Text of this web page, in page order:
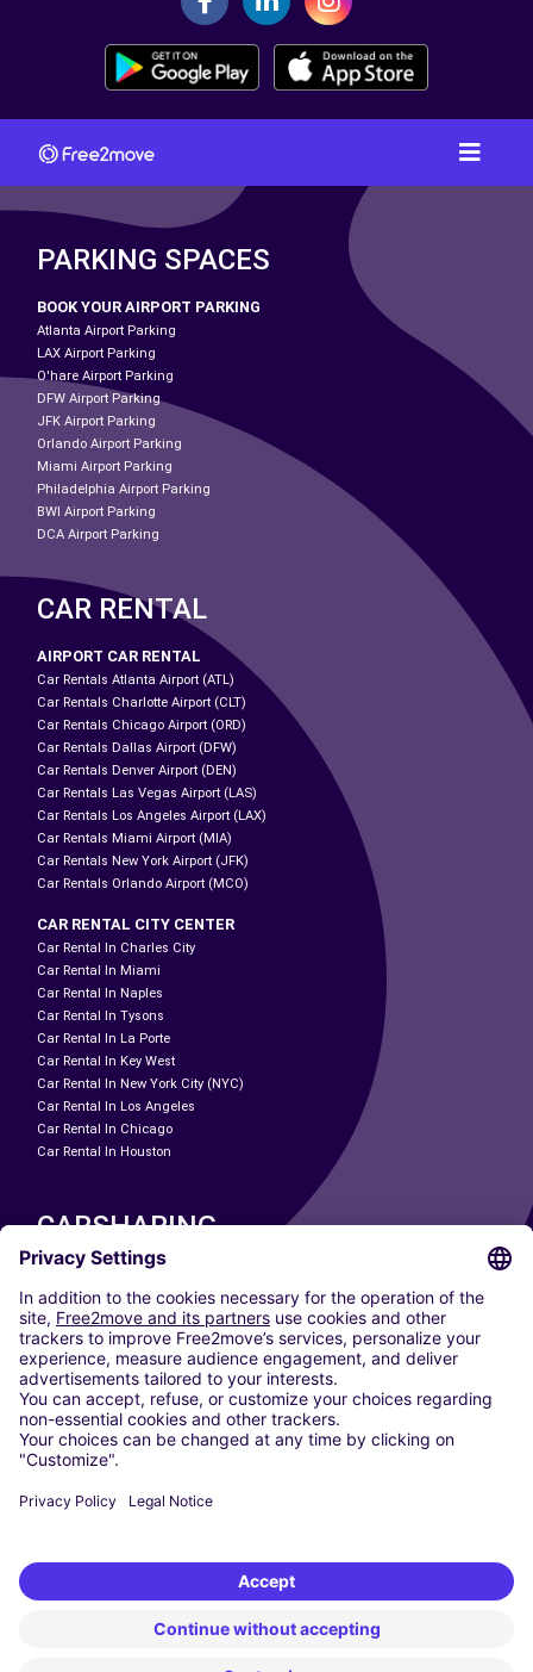
PARKING SPACES
BOOK YOUR AIRPORT PARKING
Atlanta Airport Parking
LAX Airport Parking
O'hare Airport Parking
DFW Airport Parking
JFK Airport Parking
Orlando Airport Parking
Miami Airport Parking
Philadelphia Airport Parking
BWI Airport Parking
DCA Airport Parking
CAR RENTAL
AIRPORT CAR RENTAL
Car Rentals Atlanta Airport (ATL)
Car Rentals Charlotte Airport (CLT)
Car Rentals Chicago Airport (ORD)
Car Rentals Dallas Airport (DFW)
Car Rentals Denver Airport (DEN)
Car Rentals Las Vegas Airport (LAS)
Car Rentals Los Angeles Airport (LAX)
Car Rentals Miami Airport (MIA)
Car Rentals New York Airport (JFK)
Car Rentals Orlando Airport (MCO)
CAR RENTAL CITY CENTER
Car Rental In Charles City
Car Rental In Miami
Car Rental In Naples
Car Rental In Tysons
Car Rental In La Porte
Car Rental In Key West
Car Rental In New York City (NYC)
Car Rental In Los Angeles
Car Rental In Chicago
Car Rental In Houston
CARSHARING
OUR CITIES
Paris
Madrid
Washington DC
Milan
Rome
Turin
Vienna
Berlin
Dusseldorf